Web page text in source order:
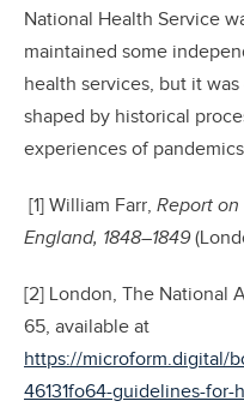
National Health Service
maintained some
health services, but it
shaped by historical
experiences of
[1] William Farr, Report
England, 1848–1849
[2] London, The National
65, available at
https://microform.digital/
46131fo64-guidelines-